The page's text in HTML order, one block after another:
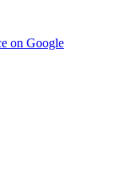
on Google